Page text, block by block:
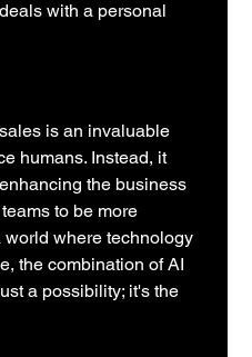
with a personal
is an invaluable
humans. Instead, it
the business
to be more
world where technology
the combination of AI
a possibility; it's the